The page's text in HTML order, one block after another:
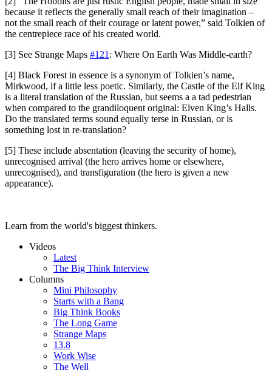
because it reflects the generally small reach of their imagination –
not the small reach of their courage or latent power,” said Tolkien of
the centrepiece race of his created world.
[3] See Strange Maps #121: Where On Earth Was Middle-earth?
[4] Black Forest in essence is a synonym of Tolkien’s name,
Mirkwood, if a little less poetic. Similarly, the Castle of the Elf King
is a literal translation of the Russian, but seems a a tad pedestrian
when compared to the grandiloquent original: Elven King’s Halls.
Do the translated terms sound equally terse in Russian, or is
something lost in re-translation?
[5] These include absentation (leaving the security of home),
unrecognised arrival (the hero arrives home or elsewhere,
unrecognised), and transfiguration (the hero is given a new
appearance).
Learn from the world's biggest thinkers.
Videos
Latest
The Big Think Interview
Columns
Mini Philosophy
Starts with a Bang
Big Think Books
The Long Game
Strange Maps
13.8
Work Wise
The Well